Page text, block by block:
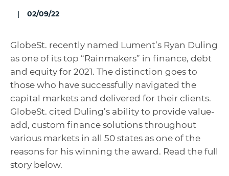
02/09/22
GlobeSt. recently named Lument’s Ryan Duling
as one of its top “Rainmakers” in finance, debt
and equity for 2021. The distinction goes to
those who have successfully navigated the
capital markets and delivered for their clients.
GlobeSt. cited Duling’s ability to provide value-
add, custom finance solutions throughout
various markets in all 50 states as one of the
reasons for his winning the award. Read the full
story below.